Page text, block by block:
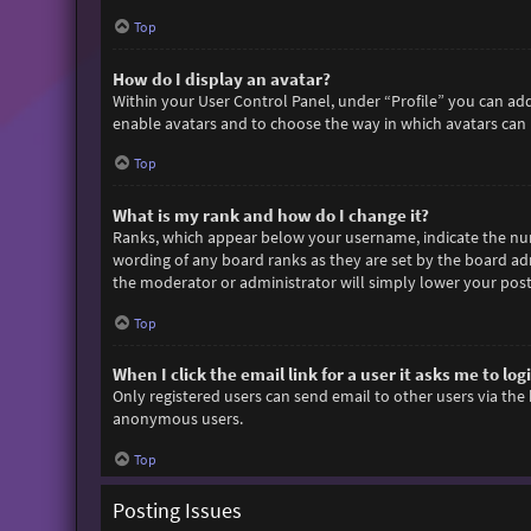
Top
How do I display an avatar?
Within your User Control Panel, under “Profile” you can
enable avatars and to choose the way in which avatars
Top
What is my rank and how do I change it?
Ranks, which appear below your username, indicate the
wording of any board ranks as they are set by the board
the moderator or administrator will simply lower your
Top
When I click the email link for a user it asks me to
Only registered users can send email to other users via
anonymous users.
Top
Posting Issues